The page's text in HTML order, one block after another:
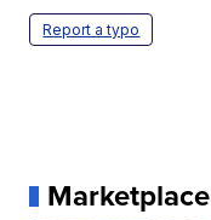
Report a typo
Marketplace